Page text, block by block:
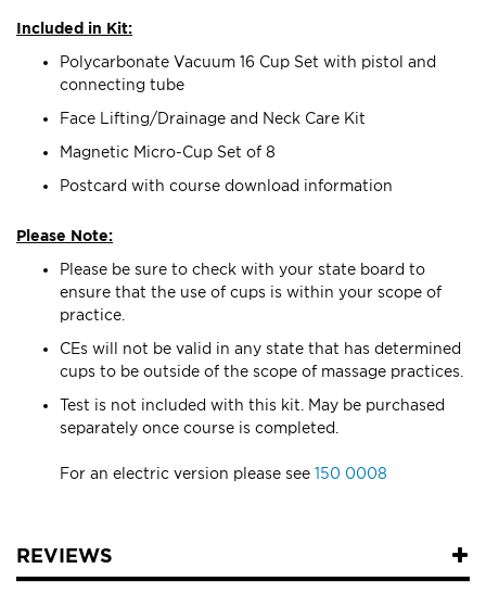
Included in Kit:
Polycarbonate Vacuum 16 Cup Set with pistol and
connecting tube
Face Lifting/Drainage and Neck Care Kit
Magnetic Micro-Cup Set of 8
Postcard with course download information
Please Note:
Please be sure to check with your state board to
ensure that the use of cups is within your scope of
practice.
CEs will not be valid in any state that has determined
cups to be outside of the scope of massage practices.
Test is not included with this kit. May be purchased
separately once course is completed.
For an electric version please see 150 0008
REVIEWS